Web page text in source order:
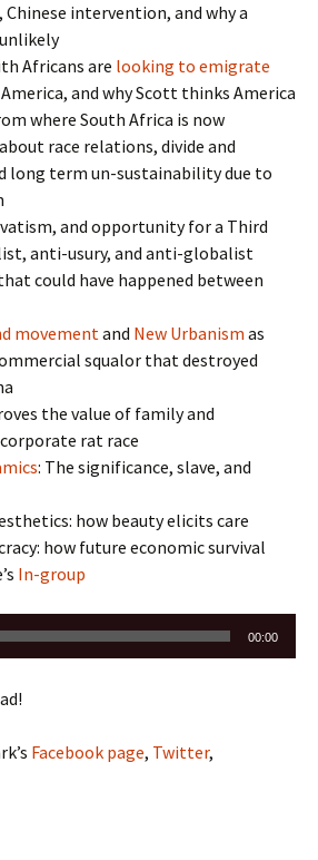
intervention, and why a
Africans are looking to emigrate
and why Scott thinks America
where South Africa is now
race relations, divide and
long term un-sustainability due to
and opportunity for a Third
anti-usury, and anti-globalist
could have happened between
movementand New Urbanism as
squalor that destroyed
the value of family and
rat race
: The significance, slave, and
how beauty elicits care
how future economic survival
In-group
00:00
Facebook page, Twitter,